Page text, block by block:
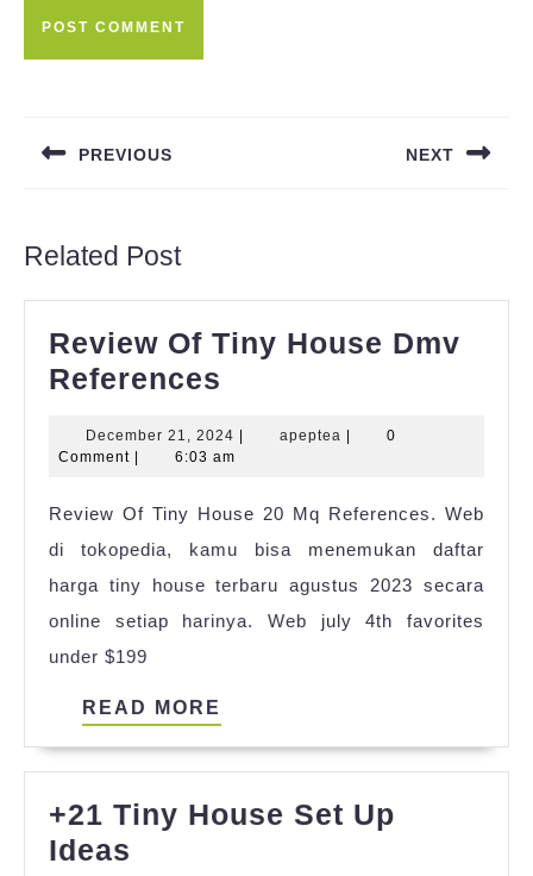
PREVIOUS NEXT
Related Post
Review Of Tiny House Dmv
References
Tiny
Dmv
References
December 21, 2024 December
21,
| apeptea apeptea
|
0
Comment | 6:03 am
Review Of Tiny House 20 Mq References. Web
di tokopedia, kamu bisa menemukan daftar
harga tiny house terbaru agustus 2023 secara
online setiap harinya. Web july 4th favorites
under $199
READ MORE
+21 Tiny House Set Up
Ideas